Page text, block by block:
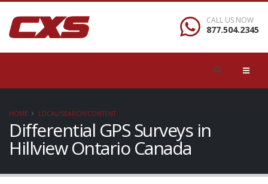
CALL US NOW
877.504.2345
HOME LOCAL/SEARCH/CONTENT
Differential GPS Surveys in
Hillview Ontario Canada